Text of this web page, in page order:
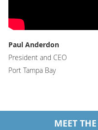
Paul Anderdon
President and CEO
Port Tampa Bay
MEET